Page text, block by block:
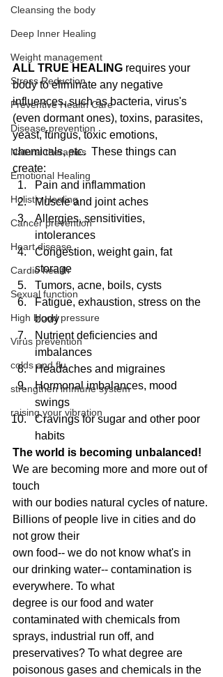
Cleansing the body
Deep Inner Healing
Weight management
Stress Reduction
Preventive Health Care
Disease prevention
Natural therapies
Emotional Healing
Holistic Healing
Cancer prevention
Heart disease
Cardio health
Sexual function
High blood pressure
Virus prevention
colds and flu
strengthen immune system
raising your vibration
ALL TRUE HEALING requires your
body to eliminate any negative
influences, such as bacteria, virus's
(even dormant ones), toxins, parasites,
yeast, fungus, toxic emotions,
chemicals, etc.  These things can
create:
Pain and inflammation
Muscle and joint aches
Allergies, sensitivities,
intolerances
Congestion, weight gain, fat
storage
Tumors, acne, boils, cysts
Fatigue, exhaustion, stress on the
body
Nutrient deficiencies and
imbalances
Headaches and migraines
Hormonal imbalances, mood
swings
Cravings for sugar and other poor
habits
The world is becoming unbalanced!
We are becoming more and more out of
touch
with our bodies natural cycles of nature.
Billions of people live in cities and do
not grow their
own food-- we do not know what's in
our drinking water-- contamination is
everywhere. To what
degree is our food and water
contaminated with chemicals from
sprays, industrial run off, and
preservatives? To what degree are
poisonous gases and chemicals in the